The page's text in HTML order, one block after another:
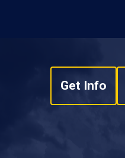
Get Info